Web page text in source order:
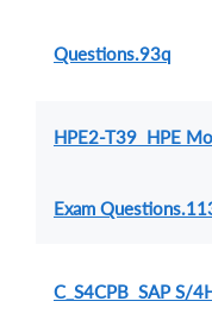
Questions.93q
HPE2-T39 HPE
Exam
C_S4CPB SAP S/